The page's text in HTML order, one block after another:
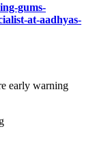
gums-
at-aadhyas-
early warning